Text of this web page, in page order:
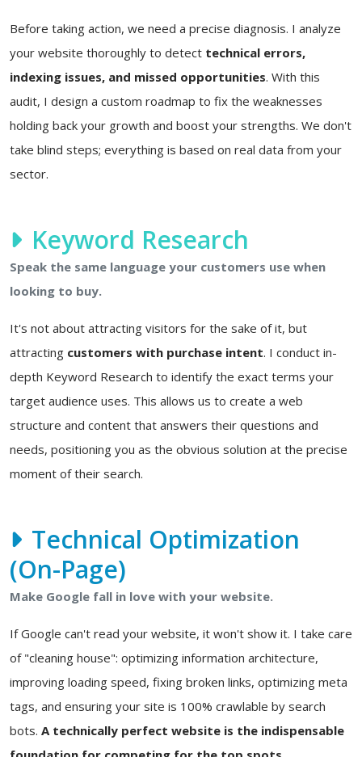
Before taking action, we need a precise diagnosis. I analyze
your website thoroughly to detect technical errors,
indexing issues, and missed opportunities. With this
audit, I design a custom roadmap to fix the weaknesses
holding back your growth and boost your strengths. We don't
take blind steps; everything is based on real data from your
sector.
Keyword Research
Speak the same language your customers use when
looking to buy.
It's not about attracting visitors for the sake of it, but
attracting customers with purchase intent. I conduct in-
depth Keyword Research to identify the exact terms your
target audience uses. This allows us to create a web
structure and content that answers their questions and
needs, positioning you as the obvious solution at the precise
moment of their search.
Technical Optimization
(On-Page)
Make Google fall in love with your website.
If Google can't read your website, it won't show it. I take care
of "cleaning house": optimizing information architecture,
improving loading speed, fixing broken links, optimizing meta
tags, and ensuring your site is 100% crawlable by search
bots. A technically perfect website is the indispensable